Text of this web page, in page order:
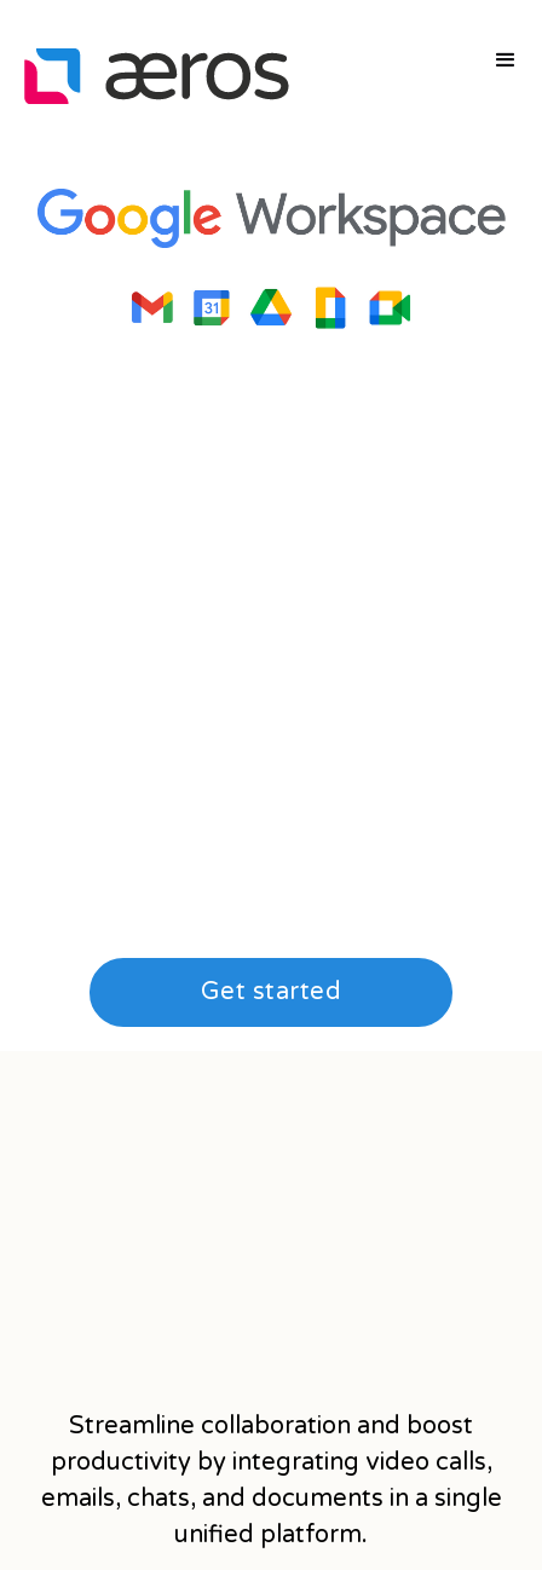
Get started
Streamline collaboration and boost
productivity by integrating video calls,
emails, chats, and documents in a single
unified platform.